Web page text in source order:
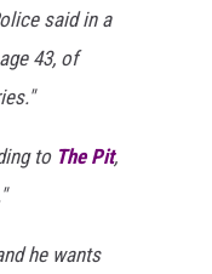
said in a
43, of
to The Pit,
he wants